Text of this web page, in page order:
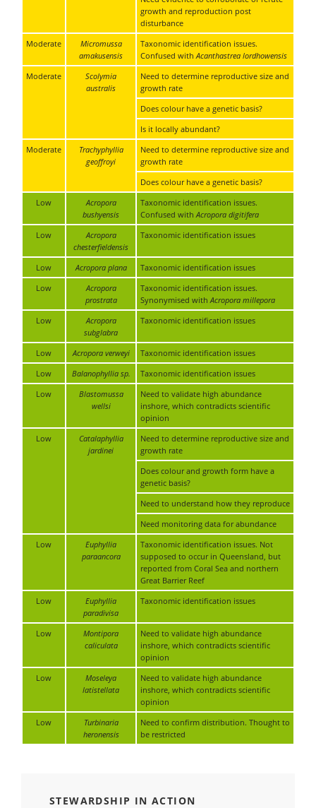
growth and reproduction post
disturbance
Moderate
Micromussa
amakusensis
Taxonomic identification issues.
Confused withAcanthastrea lordhowensis
Moderate
Scolymia
australis
Need to determine reproductive size and
growth rate
Does colour have a genetic basis?
Is it locally abundant?
Moderate
Trachyphyllia
geoffroyi
Need to determine reproductive size and
growth rate
Does colour have a genetic basis?
Low
Acropora
bushyensis
Taxonomic identification issues.
Confused withAcropora digitifera
Low
Acropora
chesterfieldensis
Taxonomic identification issues
Low Acropora plana
Taxonomic identification issues
Low
Acropora
prostrata
Taxonomic identification issues.
Synonymised withAcropora millepora
Low
Acropora
subglabra
Taxonomic identification issues
Low Acropora verweyi
Taxonomic identification issues
Low
Balanophyllia sp.
Taxonomic identification issues
Low
Blastomussa
wellsi
Need to validate high abundance
inshore, which contradicts scientific
opinion
Low
Catalaphyllia
jardinei
Need to determine reproductive size and
growth rate
Does colour and growth form have a
genetic basis?
Need to understand how they reproduce
Need monitoring data for abundance
Low
Euphyllia
paraancora
Taxonomic identification issues. Not
supposed to occur in Queensland, but
reported from Coral Sea and northern
Great Barrier Reef
Low
Euphyllia
paradivisa
Taxonomic identification issues
Low
Montipora
caliculata
Need to validate high abundance
inshore, which contradicts scientific
opinion
Low
Moseleya
latistellata
Need to validate high abundance
inshore, which contradicts scientific
opinion
Low
Turbinaria
heronensis
Need to confirm distribution. Thought to
be restricted
STEWARDSHIP IN ACTION